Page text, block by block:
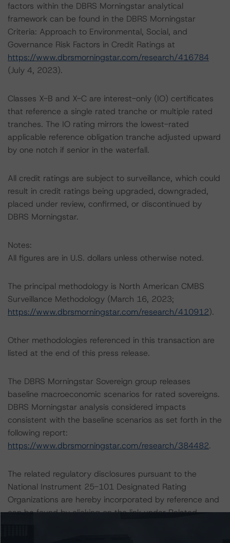
factors within the DBRS Morningstar analytical
framework can be found in the DBRS Morningstar
Criteria: Approach to Environmental, Social, and
Governance Risk Factors in Credit Ratings at
https://www.dbrsmorningstar.com/research/416784
(July 4, 2023).
Classes X-B and X-C are interest-only (IO) certificates
that reference a single rated tranche or multiple rated
tranches. The IO rating mirrors the lowest-rated
applicable reference obligation tranche adjusted upward
by one notch if senior in the waterfall.
All credit ratings are subject to surveillance, which could
result in credit ratings being upgraded, downgraded,
placed under review, confirmed, or discontinued by
DBRS Morningstar.
Notes:
All figures are in U.S. dollars unless otherwise noted.
The principal methodology is North American CMBS
Surveillance Methodology (March 16, 2023;
https://www.dbrsmorningstar.com/research/410912).
Other methodologies referenced in this transaction are
listed at the end of this press release.
The DBRS Morningstar Sovereign group releases
baseline macroeconomic scenarios for rated sovereigns.
DBRS Morningstar analysis considered impacts
consistent with the baseline scenarios as set forth in the
following report:
https://www.dbrsmorningstar.com/research/384482.
The related regulatory disclosures pursuant to the
National Instrument 25-101 Designated Rating
Organizations are hereby incorporated by reference and
can be found by clicking on the link under Related